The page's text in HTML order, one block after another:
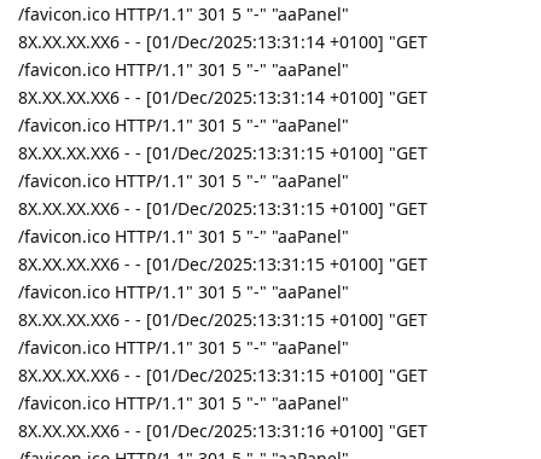
/favicon.ico HTTP/1.1" 301 5 "-" "aaPanel"
8X.XX.XX.XX6 - - [01/Dec/2025:13:31:14 +0100] "GET
/favicon.ico HTTP/1.1" 301 5 "-" "aaPanel"
8X.XX.XX.XX6 - - [01/Dec/2025:13:31:14 +0100] "GET
/favicon.ico HTTP/1.1" 301 5 "-" "aaPanel"
8X.XX.XX.XX6 - - [01/Dec/2025:13:31:15 +0100] "GET
/favicon.ico HTTP/1.1" 301 5 "-" "aaPanel"
8X.XX.XX.XX6 - - [01/Dec/2025:13:31:15 +0100] "GET
/favicon.ico HTTP/1.1" 301 5 "-" "aaPanel"
8X.XX.XX.XX6 - - [01/Dec/2025:13:31:15 +0100] "GET
/favicon.ico HTTP/1.1" 301 5 "-" "aaPanel"
8X.XX.XX.XX6 - - [01/Dec/2025:13:31:15 +0100] "GET
/favicon.ico HTTP/1.1" 301 5 "-" "aaPanel"
8X.XX.XX.XX6 - - [01/Dec/2025:13:31:15 +0100] "GET
/favicon.ico HTTP/1.1" 301 5 "-" "aaPanel"
8X.XX.XX.XX6 - - [01/Dec/2025:13:31:16 +0100] "GET